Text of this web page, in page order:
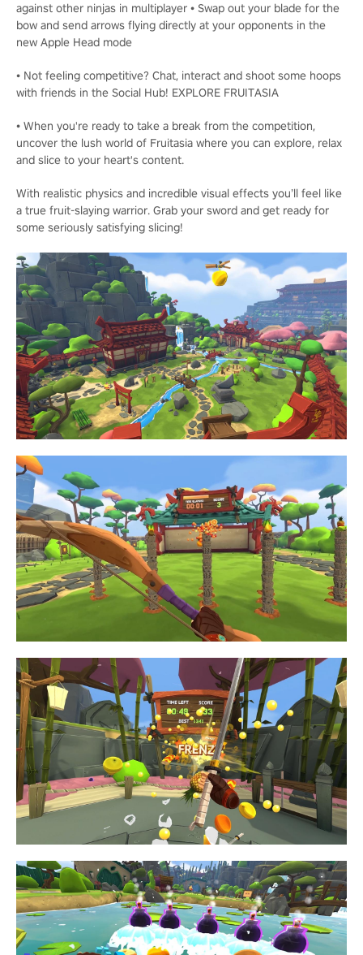
against other ninjas in multiplayer • Swap out your blade for the
bow and send arrows flying directly at your opponents in the
new Apple Head mode
• Not feeling competitive? Chat, interact and shoot some hoops
with friends in the Social Hub! EXPLORE FRUITASIA
• When you're ready to take a break from the competition,
uncover the lush world of Fruitasia where you can explore, relax
and slice to your heart's content.
With realistic physics and incredible visual effects you’ll feel like
a true fruit-slaying warrior. Grab your sword and get ready for
some seriously satisfying slicing!